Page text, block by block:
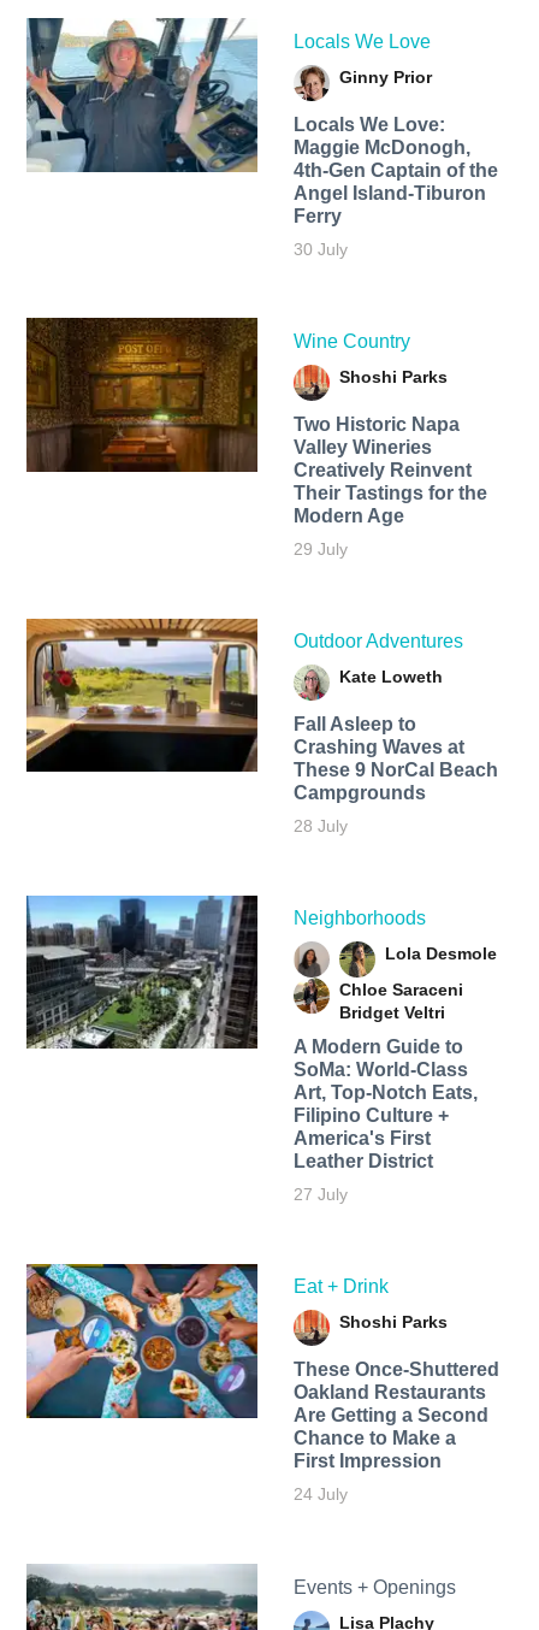
Locals We Love
Ginny Prior
Locals We Love:
Maggie McDonogh,
4th-Gen Captain of the
Angel Island-Tiburon
Ferry
30 July
Wine Country
Shoshi Parks
Two Historic Napa
Valley Wineries
Creatively Reinvent
Their Tastings for the
Modern Age
29 July
Outdoor Adventures
Kate Loweth
Fall Asleep to
Crashing Waves at
These 9 NorCal Beach
Campgrounds
28 July
Neighborhoods
Lola Desmole
Chloe Saraceni
Bridget Veltri
A Modern Guide to
SoMa: World-Class
Art, Top-Notch Eats,
Filipino Culture +
America's First
Leather District
27 July
Eat + Drink
Shoshi Parks
These Once-Shuttered
Oakland Restaurants
Are Getting a Second
Chance to Make a
First Impression
24 July
Events + Openings
Lisa Plachy